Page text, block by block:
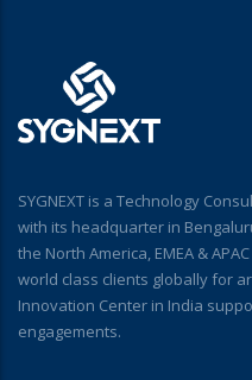
SYGNEXT is a Technology
with its headquarter in
the North America, EMEA &
world class clients globally for
Innovation Center in India
engagements.